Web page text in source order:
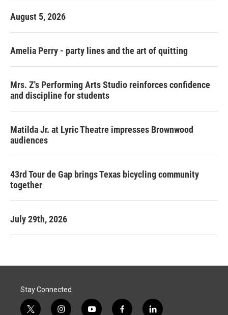
August 5, 2026
Amelia Perry - party lines and the art of quitting
Mrs. Z's Performing Arts Studio reinforces confidence
and discipline for students
Matilda Jr. at Lyric Theatre impresses Brownwood
audiences
43rd Tour de Gap brings Texas bicycling community
together
July 29th, 2026
Stay Connected